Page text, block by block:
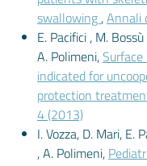
swallowing,Annali
E. Pacifici , M.
A. Polimeni,
indicated for
protection
4 (2013)
I. Vozza, D. Mari, E.
, A. Polimeni,